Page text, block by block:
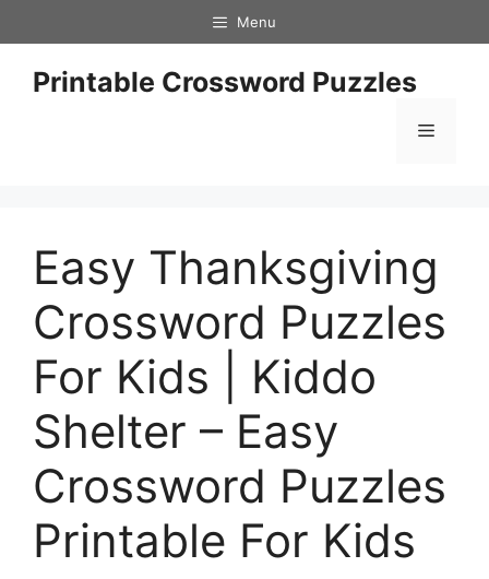
to
content
Menu
Printable Crossword Puzzles
Menu
Easy Thanksgiving
Crossword Puzzles
For Kids | Kiddo
Shelter – Easy
Crossword Puzzles
Printable For Kids